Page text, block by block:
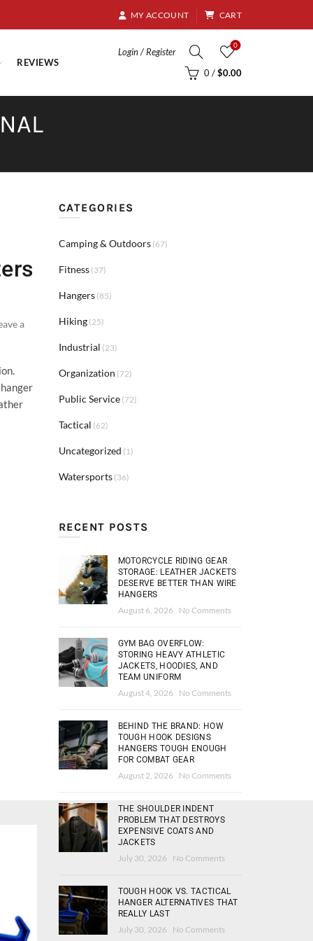
MY ACCOUNT CART
REVIEWS
Login / Register
0
0/$0.00
a
CATEGORIES
Camping & Outdoors(67)
Fitness(37)
Hangers(85)
Hiking(25)
Industrial (23)
Organization (72)
Public Service(72)
Tactical (62)
Uncategorized (1)
Watersports(36)
RECENT POSTS
MOTORCYCLE RIDING GEAR
STORAGE: LEATHER JACKETS
DESERVE BETTER THAN WIRE
HANGERS
August 6, 2026 No Comments
GYM BAG OVERFLOW:
STORING HEAVY ATHLETIC
JACKETS, HOODIES, AND
TEAM UNIFORM
August 4, 2026 No Comments
BEHIND THE BRAND: HOW
TOUGH HOOK DESIGNS
HANGERS TOUGH ENOUGH
FOR COMBAT GEAR
August 2, 2026 No Comments
THE SHOULDER INDENT
PROBLEM THAT DESTROYS
EXPENSIVE COATS AND
JACKETS
July 30, 2026 No Comments
TOUGH HOOK VS. TACTICAL
HANGER ALTERNATIVES THAT
REALLY LAST
July 30, 2026 No Comments